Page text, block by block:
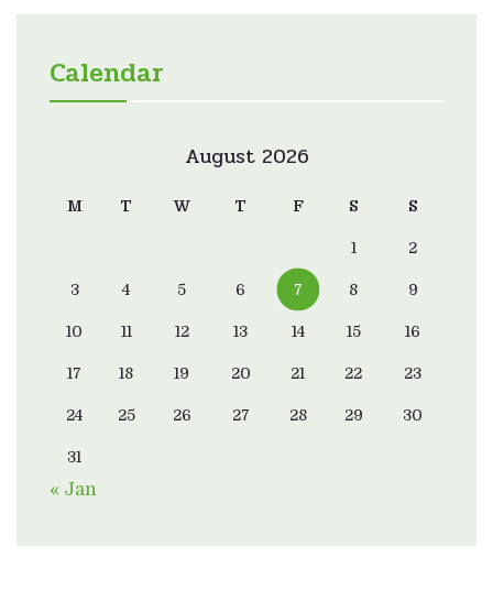
Calendar
August 2026
M T W T F S S
1 2
3 4 5 6 7 8 9
10 11 12 13 14 15 16
17 18 19 20 21 22 23
24 25 26 27 28 29 30
31
« Jan